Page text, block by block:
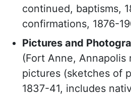
continued, baptisms,
confirmations, 1876-
Pictures and
(Fort Anne, Annapolis
pictures (sketches of
1837-41, includes